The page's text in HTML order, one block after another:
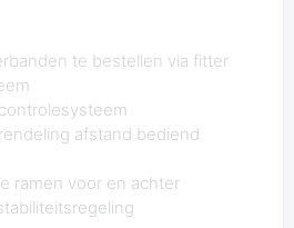
te bestellen via fitter
afstand bediend
ramen voor en achter